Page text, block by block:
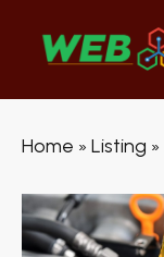
Home » Listing »